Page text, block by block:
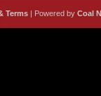
Terms| Powered by Coal